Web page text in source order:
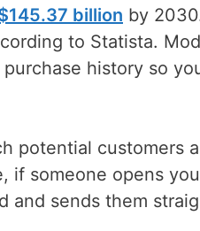
billion by
to Statista.
history so
potential customers
if someone opens
and sends them